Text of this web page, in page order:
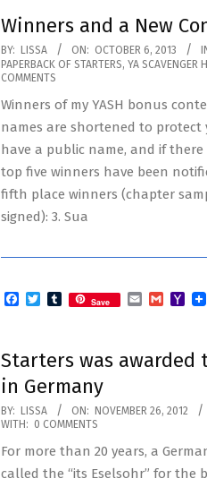
Winners and a New
2013-
10-
BY: LISSA ON: OCTOBER 6, 2013
PAPERBACK OF STARTERS, YA SCAVENGER
COMMENTS
Winners of my YASH bonus
names are shortened to protect
have a public name, and if
top five winners have been
fifth place winners (chapter
signed): 3. Sua
Facebook
TwitterTumblr
Save EmailGmail
Starters was awarded
in Germany
2012-
11-
26
BY: LISSA ON: NOVEMBER 26, 2012
WITH: 0 COMMENTS
For more than 20 years, a
called the “its Eselsohr” for the